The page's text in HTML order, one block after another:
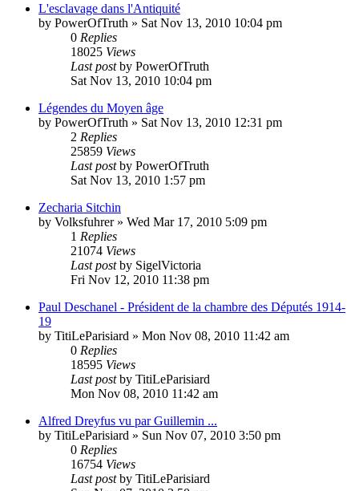
L'esclavage dans l'Antiquité
by PowerOfTruth » Sat Nov 13, 2010 10:04 pm
0 Replies
18025 Views
Last postby PowerOfTruth
Sat Nov 13, 2010 10:04 pm
Légendes du Moyen âge
by PowerOfTruth » Sat Nov 13, 2010 12:31 pm
2 Replies
25859 Views
Last postby PowerOfTruth
Sat Nov 13, 2010 1:57 pm
Zecharia Sitchin
by Volksfuhrer» Wed Mar 17, 2010 5:09 pm
1 Replies
21074 Views
Last postby SigelVictoria
Fri Nov 12, 2010 11:38 pm
Paul Deschanel - Président de la chambre des Députés 1914-
19
by TitiLeParisiard » Mon Nov 08, 2010 11:42 am
0 Replies
18595 Views
Last postby TitiLeParisiard
Mon Nov 08, 2010 11:42 am
Alfred Dreyfus vu par Guillemin ...
by TitiLeParisiard » Sun Nov 07, 2010 3:50 pm
0 Replies
16754 Views
Last postby TitiLeParisiard